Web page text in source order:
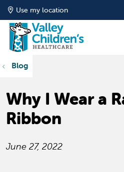
Use my location
Blog
Why I Wear a
Ribbon
June 27, 2022